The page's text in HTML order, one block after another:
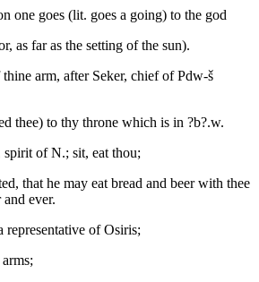
one goes (lit. goes a going) to the god
as far as the setting of the sun).
arm, after Seker, chief of Pdw-š
thee) to thy throne which is in ?b?.w.
spirit of N.; sit, eat thou;
that he may eat bread and beer with thee
ever.
representative of Osiris;